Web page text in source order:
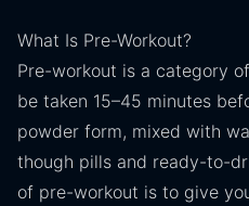
What Is Pre-Workout?
Pre-workout is a category
be taken 15–45 minutes
powder form, mixed with
though pills and ready-to-
of pre-workout is to give